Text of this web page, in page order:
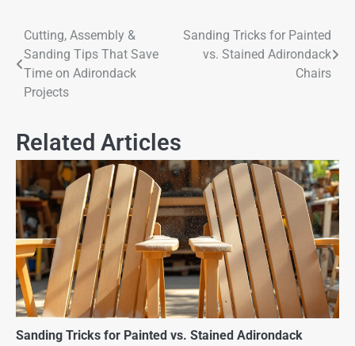
Cutting, Assembly &
Sanding Tips That Save
Time on Adirondack
Projects
Sanding Tricks for Painted
vs. Stained Adirondack
Chairs
Related Articles
Sanding Tricks for Painted vs. Stained Adirondack